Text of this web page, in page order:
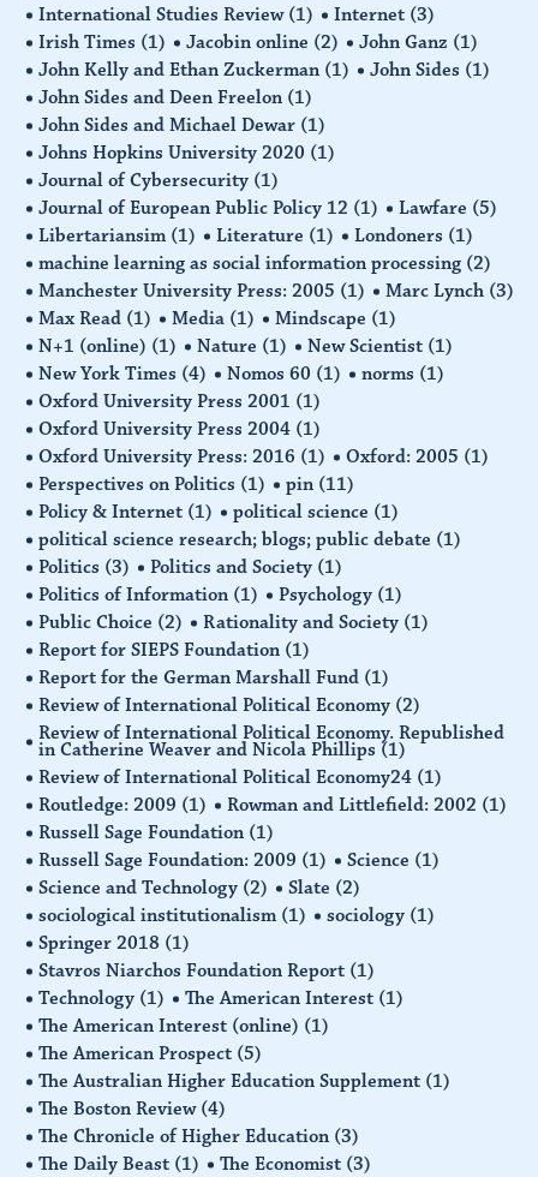
International Studies Review (1) Internet (3)
Irish Times (1) Jacobin online (2) John Ganz (1)
John Kelly and Ethan Zuckerman (1) John Sides (1)
John Sides and Deen Freelon (1)
John Sides and Michael Dewar (1)
Johns Hopkins University 2020 (1)
Journal of Cybersecurity (1)
Journal of European Public Policy 12 (1) Lawfare (5)
Libertariansim (1) Literature (1) Londoners (1)
machine learning as social information processing (2)
Manchester University Press: 2005 (1) Marc Lynch (3)
Max Read (1) Media (1) Mindscape (1)
N+1 (online) (1) Nature (1) New Scientist (1)
New York Times (4) Nomos 60 (1) norms (1)
Oxford University Press 2001 (1)
Oxford University Press 2004 (1)
Oxford University Press: 2016 (1) Oxford: 2005 (1)
Perspectives on Politics (1) pin (11)
Policy & Internet (1) political science (1)
political science research; blogs; public debate (1)
Politics (3) Politics and Society (1)
Politics of Information (1) Psychology (1)
Public Choice (2) Rationality and Society (1)
Report for SIEPS Foundation (1)
Report for the German Marshall Fund (1)
Review of International Political Economy (2)
Review of International Political Economy. Republished
in Catherine Weaver and Nicola Phillips (1)
Review of International Political Economy24 (1)
Routledge: 2009 (1) Rowman and Littlefield: 2002 (1)
Russell Sage Foundation (1)
Russell Sage Foundation: 2009 (1) Science (1)
Science and Technology (2) Slate (2)
sociological institutionalism (1) sociology (1)
Springer 2018 (1)
Stavros Niarchos Foundation Report (1)
Technology (1) The American Interest (1)
The American Interest (online) (1)
The American Prospect (5)
The Australian Higher Education Supplement (1)
The Boston Review (4)
The Chronicle of Higher Education (3)
The Daily Beast (1) The Economist (3)